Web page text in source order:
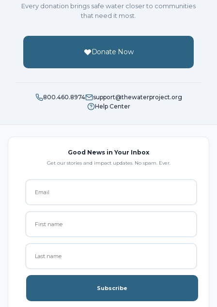
Every donation brings safe water closer to communities
that need it most.
Donate Now
800.460.8974
support@thewaterproject.org
Help Center
Good News in Your Inbox
Get our stories and impact updates. No spam. Ever.
Subscribe